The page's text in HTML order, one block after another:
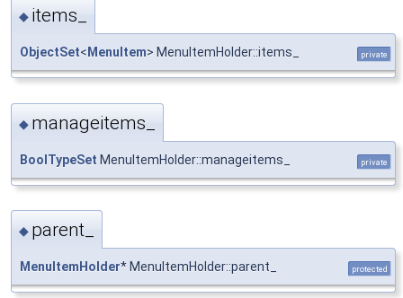
◆ items_
ObjectSet< MenuItem> MenuItemHolder::items_ private
◆ manageitems_
BoolTypeSet MenuItemHolder::manageitems_ private
◆ parent_
MenuItemHolder* MenuItemHolder::parent_ protected